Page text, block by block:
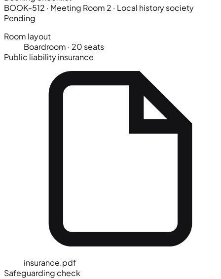
BOOK-512 · Meeting Room 2 · Local history society
Pending
Room layout
Boardroom · 20 seats
Public liability insurance
insurance.pdf
Safeguarding check